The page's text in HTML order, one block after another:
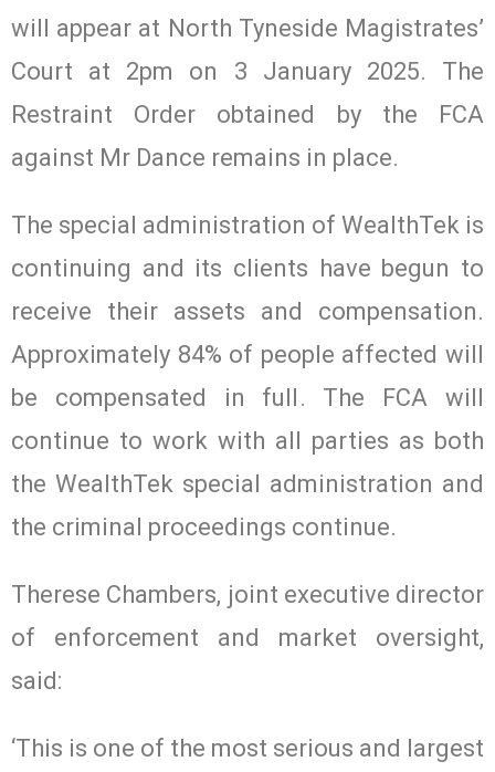
will appear at North Tyneside Magistrates’
Court at 2pm on 3 January 2025. The
Restraint Order obtained by the FCA
against Mr Dance remains in place.
The special administration of WealthTek is
continuing and its clients have begun to
receive their assets and compensation.
Approximately 84% of people affected will
be compensated in full. The FCA will
continue to work with all parties as both
the WealthTek special administration and
the criminal proceedings continue.
Therese Chambers, joint executive director
of enforcement and market oversight,
said:
‘This is one of the most serious and largest